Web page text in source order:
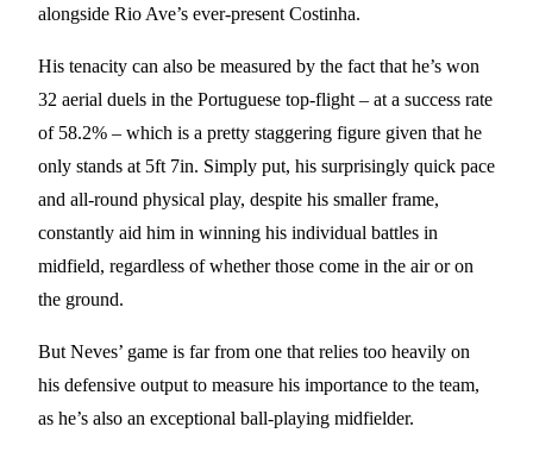
alongside Rio Ave’s ever-present Costinha.
His tenacity can also be measured by the fact that he’s won
32 aerial duels in the Portuguese top-flight – at a success rate
of 58.2% – which is a pretty staggering figure given that he
only stands at 5ft 7in. Simply put, his surprisingly quick pace
and all-round physical play, despite his smaller frame,
constantly aid him in winning his individual battles in
midfield, regardless of whether those come in the air or on
the ground.
But Neves’ game is far from one that relies too heavily on
his defensive output to measure his importance to the team,
as he’s also an exceptional ball-playing midfielder.